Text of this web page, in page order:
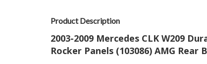
Product Description
2003-2009 Mercedes CLK W209
Rocker Panels (103086) AMG Rear